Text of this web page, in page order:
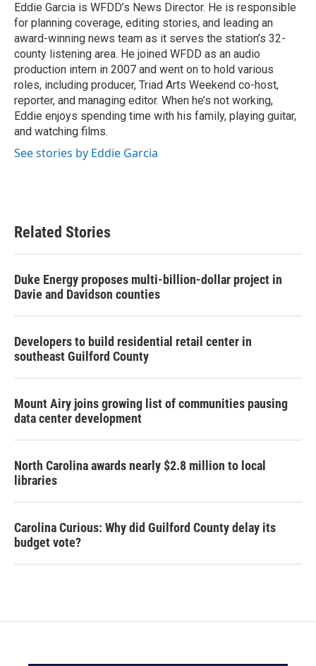
o
k
r
I
n
Eddie Garcia is WFDD’s News Director. He is responsible
for planning coverage, editing stories, and leading an
award-winning news team as it serves the station’s 32-
county listening area. He joined WFDD as an audio
production intern in 2007 and went on to hold various
roles, including producer, Triad Arts Weekend co-host,
reporter, and managing editor. When he’s not working,
Eddie enjoys spending time with his family, playing guitar,
and watching films.
See stories by Eddie Garcia
Related Stories
Duke Energy proposes multi-billion-dollar project in
Davie and Davidson counties
Developers to build residential retail center in
southeast Guilford County
Mount Airy joins growing list of communities pausing
data center development
North Carolina awards nearly $2.8 million to local
libraries
Carolina Curious: Why did Guilford County delay its
budget vote?